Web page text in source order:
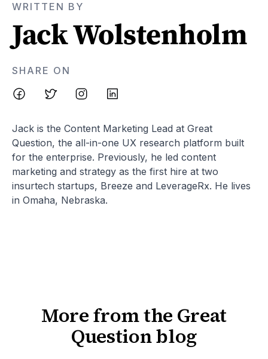
WRITTEN BY
Jack Wolstenholm
SHARE ON
Jack is the Content Marketing Lead at Great
Question, the all-in-one UX research platform built
for the enterprise. Previously, he led content
marketing and strategy as the first hire at two
insurtech startups, Breeze and LeverageRx. He lives
in Omaha, Nebraska.
More from the Great
Question blog